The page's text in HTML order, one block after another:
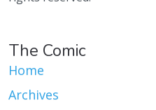
The Comic
Home
Archives